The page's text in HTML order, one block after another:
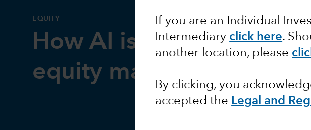
If you are an Individual
Intermediary click here.
another location, please
By clicking, you
accepted the Legal and
EQUITY
How AI is reshaping US
equity markets